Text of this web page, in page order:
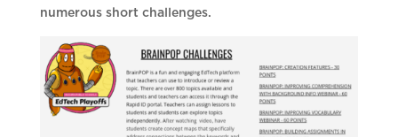
numerous short challenges.